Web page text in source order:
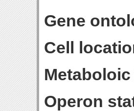
Gene
Cell
Operon